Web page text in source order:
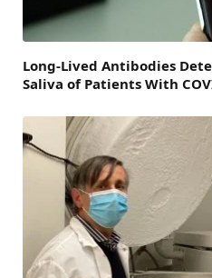
Long-Lived Antibodies
Saliva of Patients With